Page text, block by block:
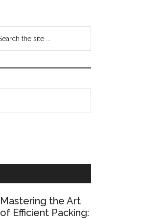
Mastering the Art
of Efficient Packing: